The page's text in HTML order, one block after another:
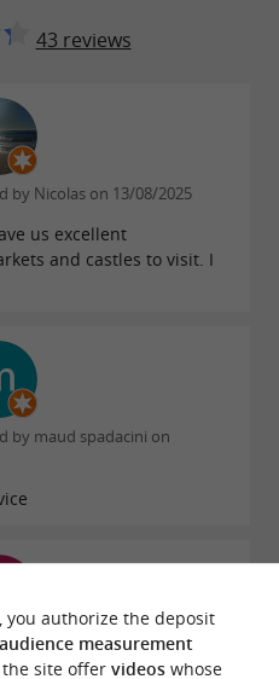
43 reviews
by Nicolas on 13/08/2025
us excellent
and castles to visit. I
by maud spadacini on
by christian guého on
you authorize the deposit
audience measurement
the site offer videoswhose